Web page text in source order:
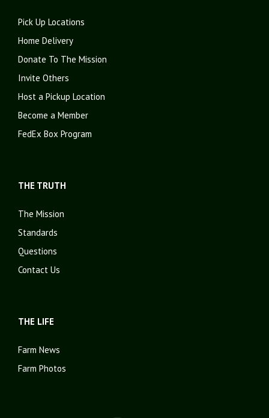
Pick Up Locations
Home Delivery
Donate To The Mission
Invite Others
Host a Pickup Location
Become a Member
FedEx Box Program
THE TRUTH
The Mission
Standards
Questions
Contact Us
THE LIFE
Farm News
Farm Photos